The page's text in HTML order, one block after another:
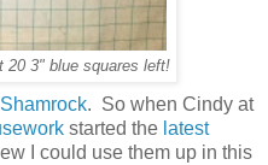
20 3" blue squares left!
Shamrock. So when Cindy at
started the latest
I could use them up in this